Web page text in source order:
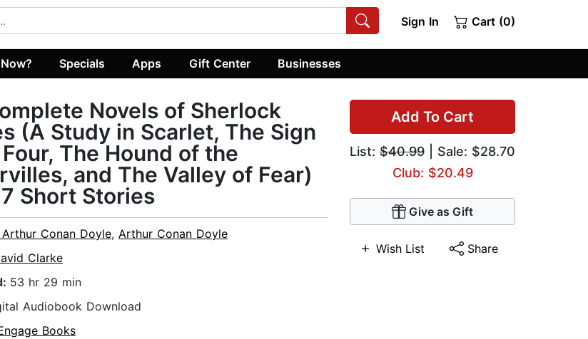
Sign In Cart (0)
Specials Apps Gift Center Businesses
Add To Cart
List: $40.99 | Sale: $28.70
Club: $20.49
Give as Gift
Wish List Share
Novels of Sherlock
(A Study in Scarlet, The Sign
The Hound of the
and The Valley of Fear)
Short Stories
Arthur Conan Doyle, Arthur Conan Doyle
Clarke
53 hr 29 min
Audiobook Download
Books